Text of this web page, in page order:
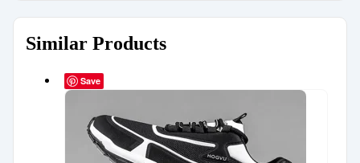
Similar Products
Save